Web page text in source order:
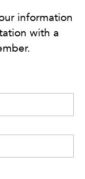
information
with a